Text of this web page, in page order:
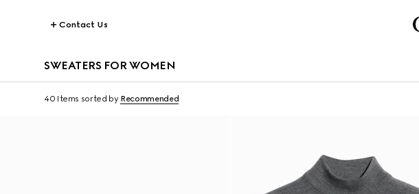
Contact Us
SWEATERS FOR WOMEN
40 Items sorted by Recommended